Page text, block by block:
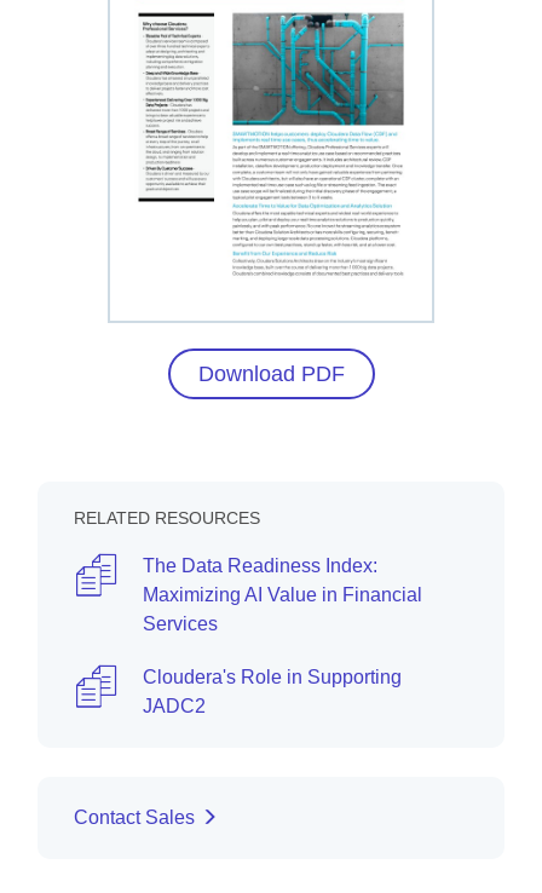
Download PDF
RELATED RESOURCES
The Data Readiness Index:
Maximizing AI Value in Financial
Services
Cloudera's Role in Supporting
JADC2
Contact Sales